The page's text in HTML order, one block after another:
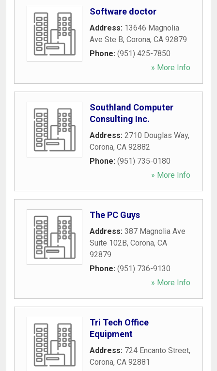
Software doctor
Address: 13646 Magnolia
Ave Ste B, Corona, CA 92879
Phone: (951) 425-7850
» More Info
Southland Computer
Consulting Inc.
Address: 2710 Douglas Way,
Corona, CA 92882
Phone: (951) 735-0180
» More Info
The PC Guys
Address: 387 Magnolia Ave
Suite 102B, Corona, CA
92879
Phone: (951) 736-9130
» More Info
Tri Tech Office
Equipment
Address: 724 Encanto Street,
Corona, CA 92881